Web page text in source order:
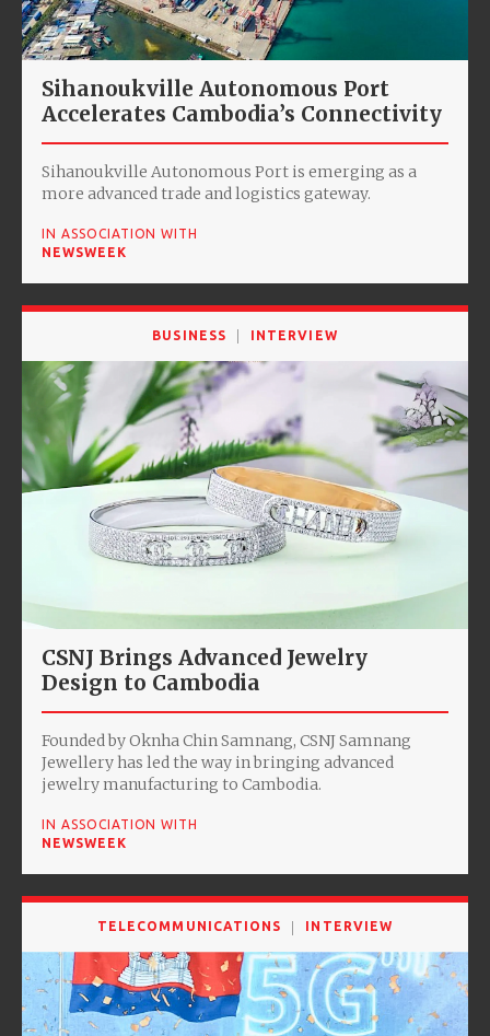
Sihanoukville Autonomous Port
Accelerates Cambodia’s Connectivity
Sihanoukville Autonomous Port is emerging as a
more advanced trade and logistics gateway.
IN ASSOCIATION WITH
NEWSWEEK
BUSINESS INTERVIEW
CSNJ Brings Advanced Jewelry
Design to Cambodia
Founded by Oknha Chin Samnang, CSNJ Samnang
Jewellery has led the way in bringing advanced
jewelry manufacturing to Cambodia.
IN ASSOCIATION WITH
NEWSWEEK
TELECOMMUNICATIONS INTERVIEW